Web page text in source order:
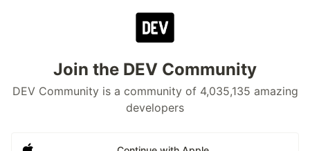
Join the DEV Community
DEV Community is a community of 4,035,135 amazing
developers